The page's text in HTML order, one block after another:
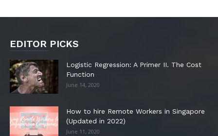
EDITOR PICKS
Logistic Regression: A Primer II. The Cost
Function
June 14, 2020
How to hire Remote Workers in Singapore
(Updated in 2022)
June 11, 2020